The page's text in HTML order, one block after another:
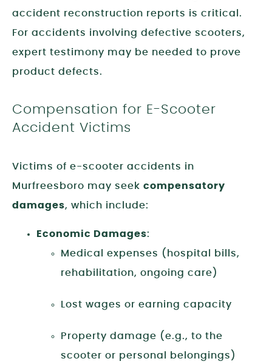
accident reconstruction reports is critical.
For accidents involving defective scooters,
expert testimony may be needed to prove
product defects.
Compensation for E-Scooter
Accident Victims
Victims of e-scooter accidents in
Murfreesboro may seek compensatory
damages, which include:
Economic Damages:
Medical expenses (hospital bills,
rehabilitation, ongoing care)
Lost wages or earning capacity
Property damage (e.g., to the
scooter or personal belongings)